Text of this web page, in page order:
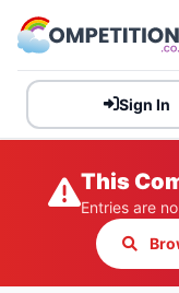
Sign In
This
Entries are